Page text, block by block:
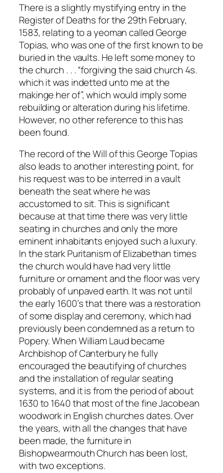
There is a slightly mystifying entry in the
Register of Deaths for the 29th February,
1583, relating to a yeoman called George
Topias, who was one of the first known to be
buried in the vaults. He left some money to
the church . . . “forgiving the said church 4s.
which it was indetted unto me at the
makinge her of”, which would imply some
rebuilding or alteration during his lifetime.
However, no other reference to this has
been found.
The record of the Will of this George Topias
also leads to another interesting point, for
his request was to be interred in a vault
beneath the seat where he was
accustomed to sit. This is significant
because at that time there was very little
seating in churches and only the more
eminent inhabitants enjoyed such a luxury.
In the stark Puritanism of Elizabethan times
the church would have had very little
furniture or ornament and the floor was very
probably of unpaved earth. It was not until
the early 1600’s that there was a restoration
of some display and ceremony, which had
previously been condemned as a return to
Popery. When William Laud became
Archbishop of Canterbury he fully
encouraged the beautifying of churches
and the installation of regular seating
systems, and it is from the period of about
1630 to 1640 that most of the fine Jacobean
woodwork in English churches dates. Over
the years, with all the changes that have
been made, the furniture in
Bishopwearmouth Church has been lost,
with two exceptions.